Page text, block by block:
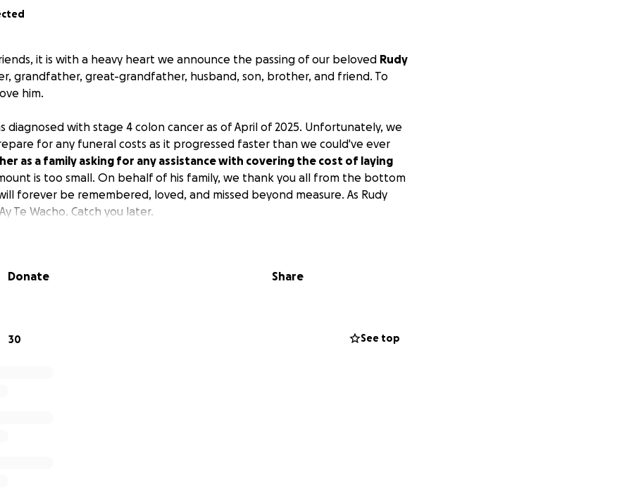
it is with a heavy heart we announce the passing of our beloved Rudy
grandfather, great-grandfather, husband, son, brother, and friend. To
him.
diagnosed with stage 4 colon cancer as of April of 2025. Unfortunately, we
for any funeral costs as it progressed faster than we could've ever
as a family asking for any assistance with covering the cost of laying
is too small. On behalf of his family, we thank you all from the bottom
forever be remembered, loved, and missed beyond measure. As Rudy
Te Wacho. Catch you later.
Donate Share
30 See top